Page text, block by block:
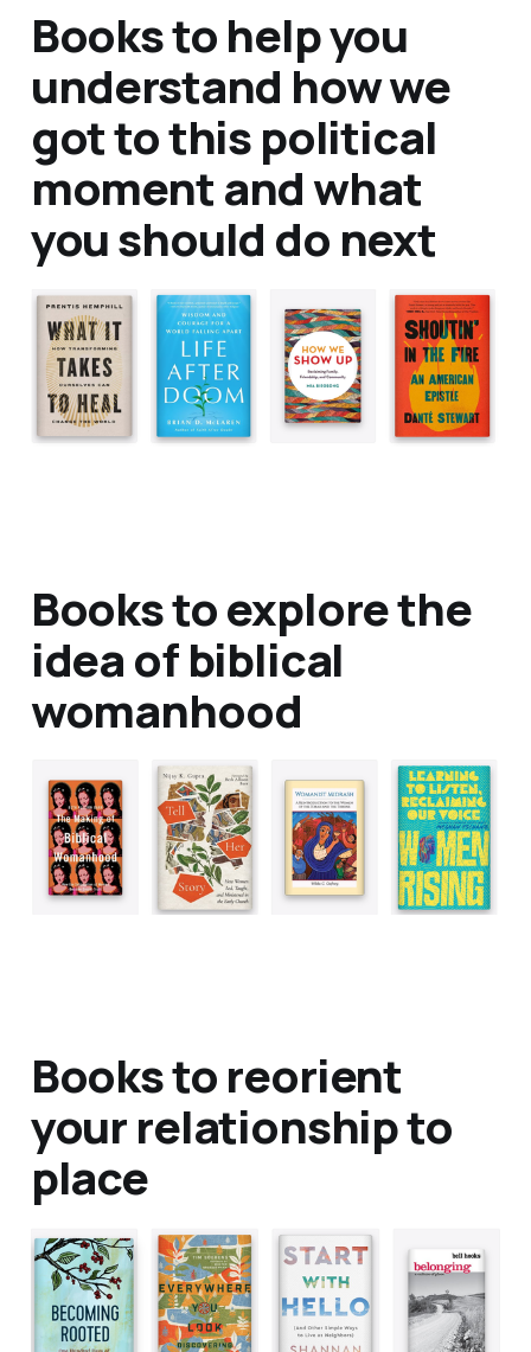
Books to help you
understand how we
got to this political
moment and what
you should do next
Books to explore the
idea of biblical
womanhood
Books to reorient
your relationship to
place